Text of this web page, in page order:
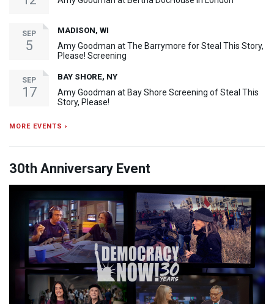
SEP
5
MADISON, WI
Amy Goodman at The Barrymore for Steal This Story,
Please! Screening
SEP
17
BAY SHORE, NY
Amy Goodman at Bay Shore Screening of Steal This
Story, Please!
MORE EVENTS ›
30th Anniversary Event